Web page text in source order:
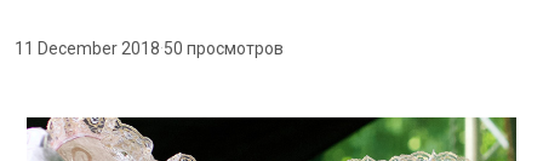
11 December 2018·50 просмотров